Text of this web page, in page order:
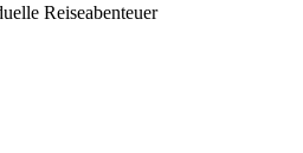
Reiseabenteuer